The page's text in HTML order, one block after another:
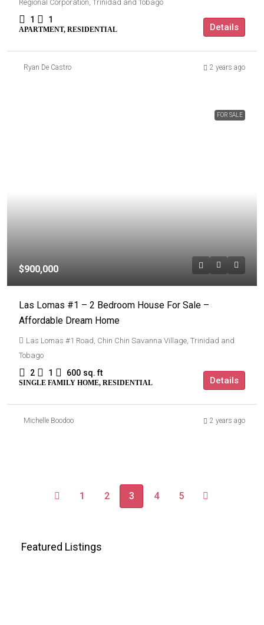
Regional Corporation, Trinidad and Tobago
1 1
APARTMENT, RESIDENTIAL Details
Ryan De Castro 2 years ago
FOR SALE
$900,000
Las Lomas #1 – 2 Bedroom House For Sale –
Affordable Dream Home
Las Lomas #1 Road, Chin Chin Savanna Village, Trinidad and
Tobago
2 1 600 sq. ft
SINGLE FAMILY HOME, RESIDENTIAL Details
Michelle Boodoo 2 years ago
1 2 3 4 5
Featured Listings